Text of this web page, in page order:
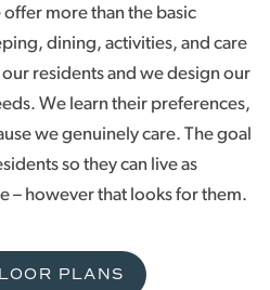
more than the basic
dining, activities, and care
residents and we design our
We learn their preferences,
we genuinely care. The goal
so they can live as
– however that looks for them.
PLANS